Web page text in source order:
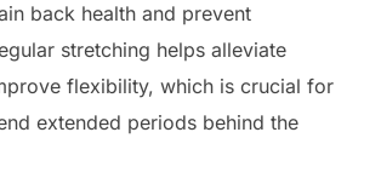
back health and prevent
stretching helps alleviate
flexibility, which is crucial for
extended periods behind the